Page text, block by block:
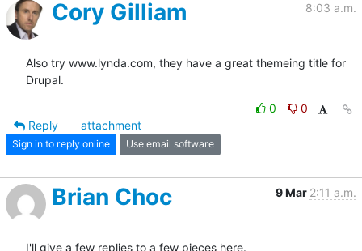
Cory Gilliam 8:03 a.m.
Also try www.lynda.com, they have a great themeing title for
Drupal.
0
0
Reply
attachment
Sign in to reply online Use email software
Brian Choc 9 Mar 2:11 a.m.
I'll give a few replies to a few pieces here.